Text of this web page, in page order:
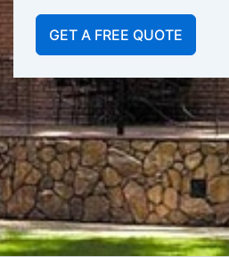
GET A FREE QUOTE